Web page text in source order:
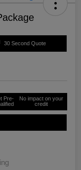
30 Second Quote
Pre-
No impact on your
credit